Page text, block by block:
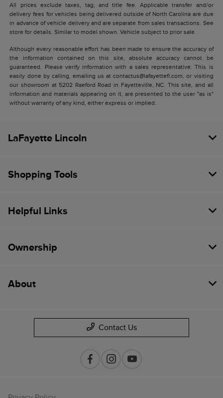
All prices exclude taxes, tag, and title fee. Applicable transfer and/or
delivery fees for vehicles being delivered outside of North Carolina are due
in advance of vehicle delivery and are separate from sales transactions. See
store for details. Similar to model shown. Vehicle subject to prior sale.
Although every reasonable effort has been made to ensure the accuracy of
the information contained on this site, absolute accuracy cannot be
guaranteed. Please verify information with a sales representative. This is
easily done by calling, emailing us at contactus@lafayettefl.com, or visiting
our showroom at 5202 Raeford Road in Fayetteville, NC. This site, and all
information and materials appearing on it, are presented to the user "as is"
without warranty of any kind, either express or implied.
LaFayette Lincoln
Shopping Tools
Helpful Links
Ownership
About
Contact Us